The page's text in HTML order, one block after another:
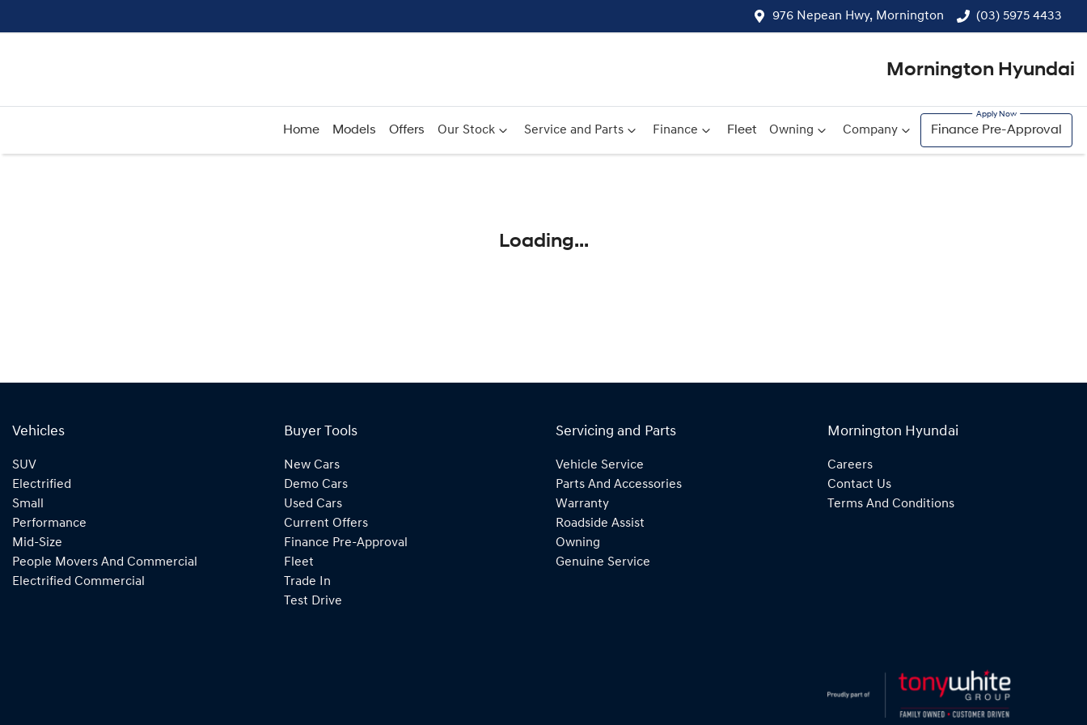
976 Nepean Hwy, Mornington (03) 5975 4433
Mornington Hyundai
Home Models Offers Our Stock Service and Parts Finance Fleet Owning Company Finance Pre-Approval
Loading...
Vehicles
SUV
Electrified
Small
Performance
Mid-Size
People Movers And Commercial
Electrified Commercial
Buyer Tools
New Cars
Demo Cars
Used Cars
Current Offers
Finance Pre-Approval
Fleet
Trade In
Test Drive
Servicing and Parts
Vehicle Service
Parts And Accessories
Warranty
Roadside Assist
Owning
Genuine Service
Mornington Hyundai
Careers
Contact Us
Terms And Conditions